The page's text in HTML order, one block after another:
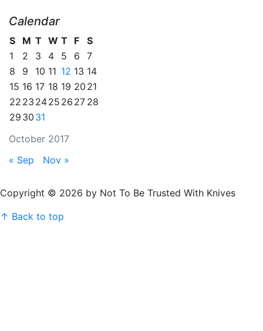
Calendar
October 2017
S M T W T F
S
1
2 3 4 5 6
7
8
9 10 11 12 13 14
15 16 17 18 19 20 21
22 23 2425 26 27 28
29 30 31
« Sep Nov »
Copyright © 2026 by Not To Be Trusted With Knives
↑ Back to top